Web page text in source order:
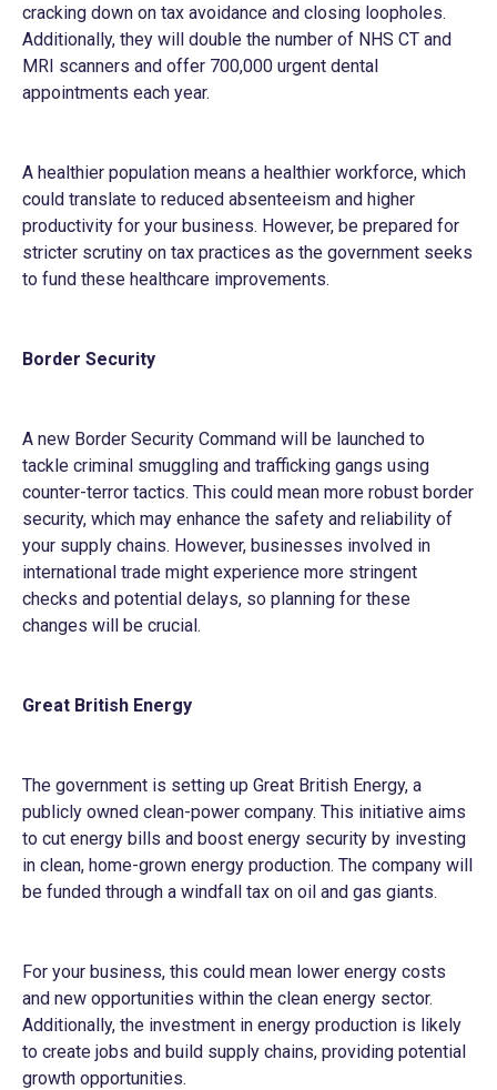
cracking down on tax avoidance and closing loopholes.
Additionally, they will double the number of NHS CT and
MRI scanners and offer 700,000 urgent dental
appointments each year.
A healthier population means a healthier workforce, which
could translate to reduced absenteeism and higher
productivity for your business. However, be prepared for
stricter scrutiny on tax practices as the government seeks
to fund these healthcare improvements.
Border Security
A new Border Security Command will be launched to
tackle criminal smuggling and trafficking gangs using
counter-terror tactics. This could mean more robust border
security, which may enhance the safety and reliability of
your supply chains. However, businesses involved in
international trade might experience more stringent
checks and potential delays, so planning for these
changes will be crucial.
Great British Energy
The government is setting up Great British Energy, a
publicly owned clean-power company. This initiative aims
to cut energy bills and boost energy security by investing
in clean, home-grown energy production. The company will
be funded through a windfall tax on oil and gas giants.
For your business, this could mean lower energy costs
and new opportunities within the clean energy sector.
Additionally, the investment in energy production is likely
to create jobs and build supply chains, providing potential
growth opportunities.